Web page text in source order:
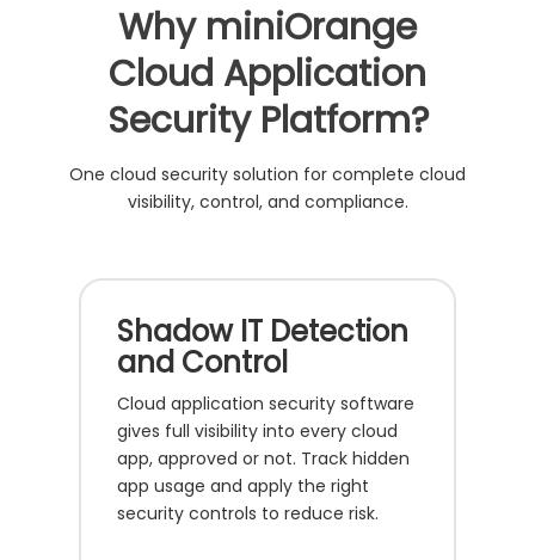
Why miniOrange
Cloud Application
Security Platform?
One cloud security solution for complete cloud
visibility, control, and compliance.
Shadow IT Detection
and Control
Cloud application security software
gives full visibility into every cloud
app, approved or not. Track hidden
app usage and apply the right
security controls to reduce risk.